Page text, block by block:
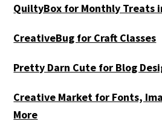
QuiltyBox for Monthly Treats
CreativeBug for Craft Classes
Pretty Darn Cute for Blog
Creative Market for Fonts,
More